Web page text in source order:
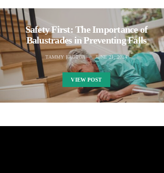
Safety First: The Importance of
Balustrades in Preventing Falls
TAMMY FACTOR JUNE 21, 2024
VIEW POST